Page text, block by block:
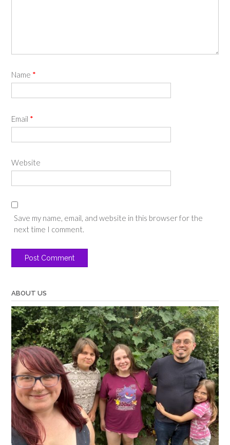
Name *
Email *
Website
Save my name, email, and website in this browser for the
next time I comment.
ABOUT US